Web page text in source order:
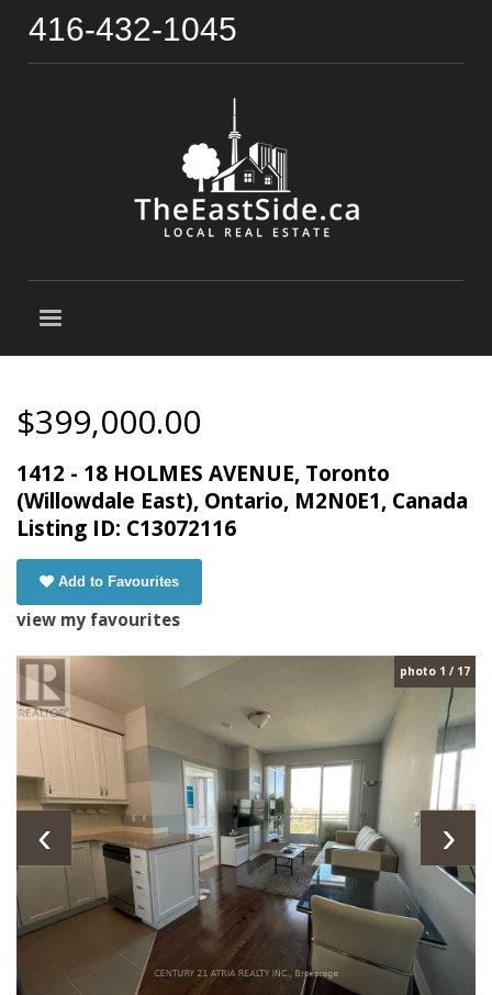
416-432-1045
$399,000.00
1412 - 18 HOLMES AVENUE, Toronto
(Willowdale East), Ontario, M2N0E1, Canada
Listing ID: C13072116
Add to Favourites
view my favourites
photo 1 / 17
‹ ›